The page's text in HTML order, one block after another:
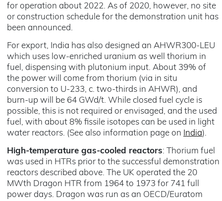
for operation about 2022. As of 2020, however, no site
or construction schedule for the demonstration unit has
been announced.
For export, India has also designed an AHWR300-LEU
which uses low-enriched uranium as well thorium in
fuel, dispensing with plutonium input. About 39% of
the power will come from thorium (via in situ
conversion to U-233, c. two-thirds in AHWR), and
burn-up will be 64 GWd/t. While closed fuel cycle is
possible, this is not required or envisaged, and the used
fuel, with about 8% fissile isotopes can be used in light
water reactors. (See also information page on India).
High-temperature gas-cooled reactors: Thorium fuel
was used in HTRs prior to the successful demonstration
reactors described above. The UK operated the 20
MWth Dragon HTR from 1964 to 1973 for 741 full
power days. Dragon was run as an OECD/Euratom